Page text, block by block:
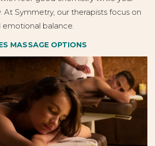
At Symmetry, our therapists focus on
emotional balance.
MASSAGE OPTIONS